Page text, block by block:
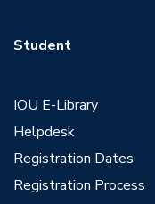
Student
IOU E-Library
Helpdesk
Registration Dates
Registration Process